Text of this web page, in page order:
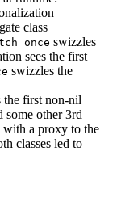
class
swizzles
sees the first
swizzles the
the first non-nil
some other 3rd
with a proxy to the
classes led to